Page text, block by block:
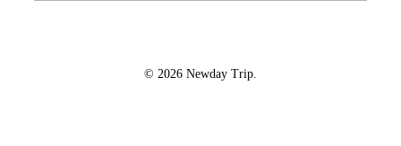
© 2026 Newday Trip.